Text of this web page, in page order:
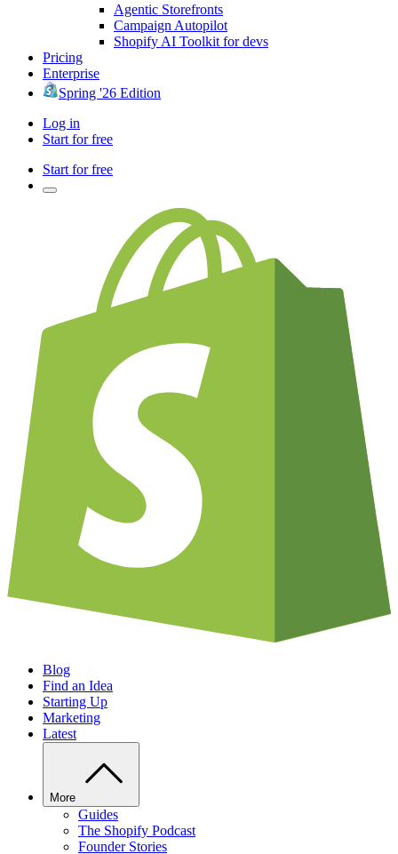
Agentic Storefronts
Campaign Autopilot
Shopify AI Toolkit for devs
Pricing
Enterprise
Spring '26 Edition
Log in
Start for free
Start for free
Blog
Find an Idea
Starting Up
Marketing
Latest
More
Guides
The Shopify Podcast
Founder Stories